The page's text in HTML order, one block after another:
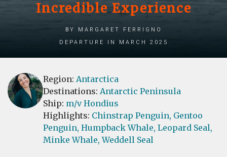
Incredible Experience
by margaret ferrigno
Departure in March 2025
Region: Antarctica
Destinations: Antarctic Peninsula
Ship: m/v Hondius
Highlights: Chinstrap Penguin, Gentoo
Penguin, Humpback Whale, Leopard Seal,
Minke Whale, Weddell Seal